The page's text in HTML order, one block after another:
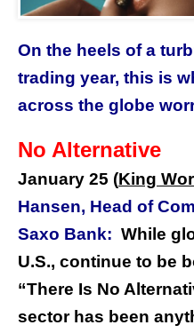
On the heels of a
trading year, this is
across the globe
No Alternative
January 25 (King
Hansen, Head of
Saxo Bank: While
U.S., continue to be
“There Is No
sector has been